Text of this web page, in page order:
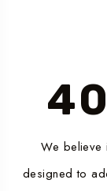
We believe
designed to